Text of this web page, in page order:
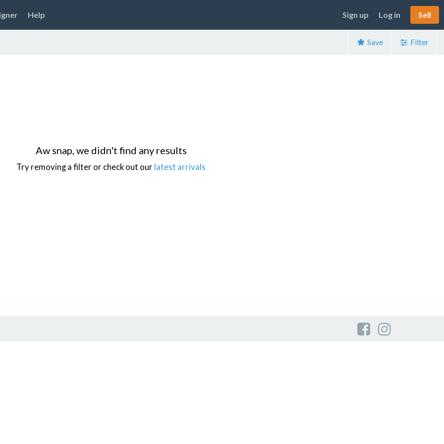
Help Sign up Log in Sell
Save Filter
Aw snap, we didn't find any results
Try removing a filter or check out our latest arrivals